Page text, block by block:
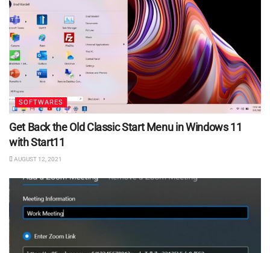
SOFTWARES
Get Back the Old Classic Start Menu in Windows 11
with Start11
AUGUST 12, 2021